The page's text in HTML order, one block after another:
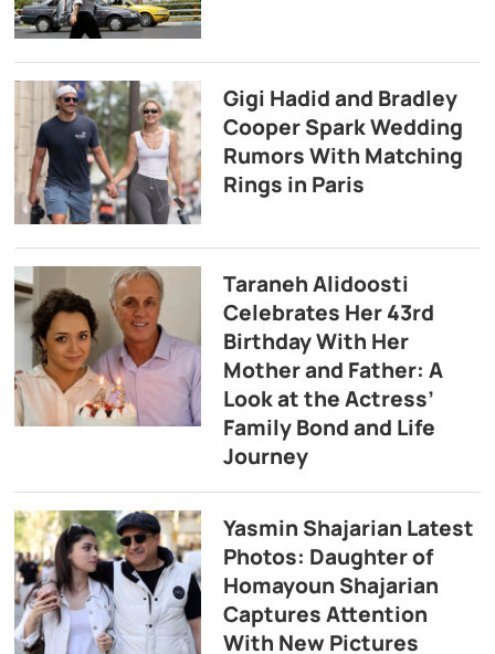
Gigi Hadid and Bradley
Cooper Spark Wedding
Rumors With Matching
Rings in Paris
Taraneh Alidoosti
Celebrates Her 43rd
Birthday With Her
Mother and Father: A
Look at the Actress’
Family Bond and Life
Journey
Yasmin Shajarian Latest
Photos: Daughter of
Homayoun Shajarian
Captures Attention
With New Pictures